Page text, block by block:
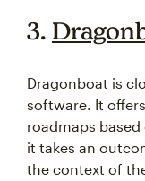
3.
Dragonboat is
software. It
roadmaps
it takes an
the context of